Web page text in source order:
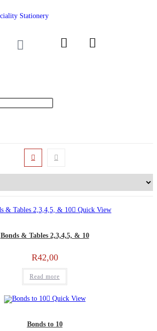
Quick View
Bonds & Tables 2,3,4,5, & 10
R42,00
Read more
Quick View
Bonds to 10